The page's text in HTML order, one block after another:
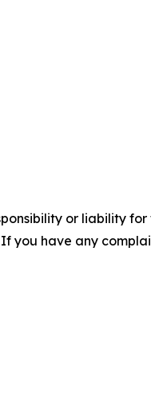
or liability
you have any